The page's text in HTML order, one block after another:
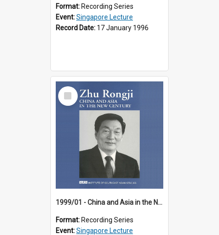
Format: Recording Series
Event:Singapore Lecture
Record Date: 17 January 1996
Select
Item
1999/01 - China and Asia in the New Century (17th Singapore Lecture)
Format: Recording Series
Event:Singapore Lecture